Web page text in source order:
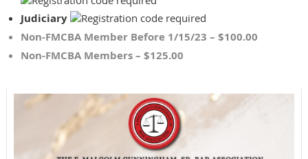
Judiciary
Non-FMCBA Member Before 1/15/23 – $100.00
Non-FMCBA Members – $125.00